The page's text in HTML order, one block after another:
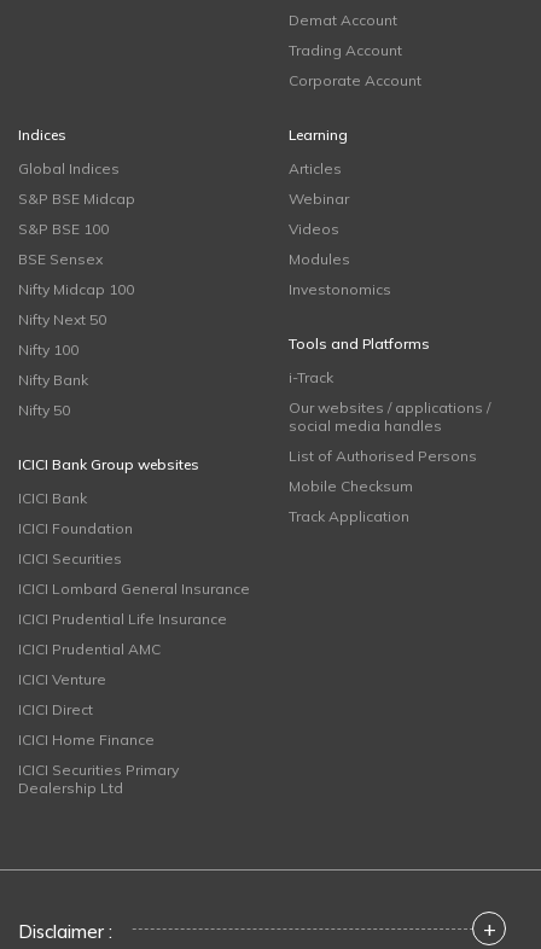
Demat Account
Trading Account
Corporate Account
Indices
Global Indices
S&P BSE Midcap
S&P BSE 100
BSE Sensex
Nifty Midcap 100
Nifty Next 50
Nifty 100
Nifty Bank
Nifty 50
ICICI Bank Group websites
ICICI Bank
ICICI Foundation
ICICI Securities
ICICI Lombard General Insurance
ICICI Prudential Life Insurance
ICICI Prudential AMC
ICICI Venture
ICICI Direct
ICICI Home Finance
ICICI Securities Primary
Dealership Ltd
Learning
Articles
Webinar
Videos
Modules
Investonomics
Tools and Platforms
i-Track
Our websites / applications /
social media handles
List of Authorised Persons
Mobile Checksum
Track Application
Disclaimer : +